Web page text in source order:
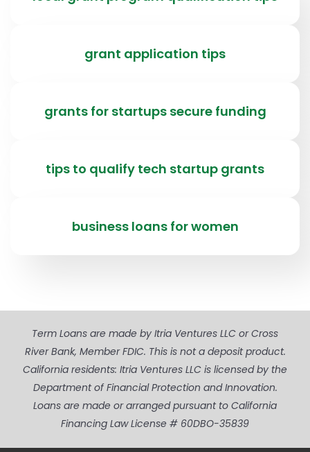
grant application tips
grants for startups secure funding
tips to qualify tech startup grants
business loans for women
Term Loans are made by Itria Ventures LLC or Cross
River Bank, Member FDIC. This is not a deposit product.
California residents: Itria Ventures LLC is licensed by the
Department of Financial Protection and Innovation.
Loans are made or arranged pursuant to California
Financing Law License # 60DBO-35839